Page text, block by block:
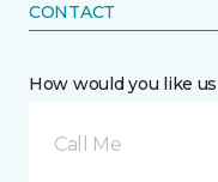
CONTACT
How would you like
Call Me